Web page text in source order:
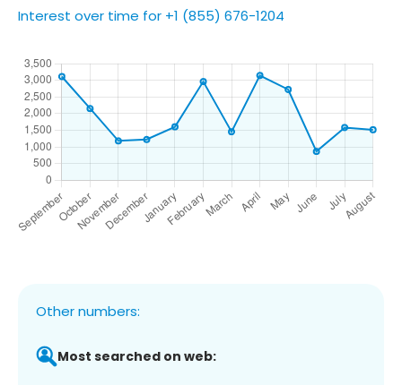
Interest over time for +1 (855) 676-1204
Other numbers:
Most searched on web: